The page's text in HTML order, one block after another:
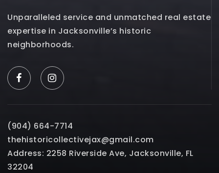
Unparalleled service and unmatched real estate
expertise in Jacksonville’s historic
neighborhoods.
(904) 664-7714
thehistoricollectivejax@gmail.com
Address: 2258 Riverside Ave, Jacksonville, FL
32204